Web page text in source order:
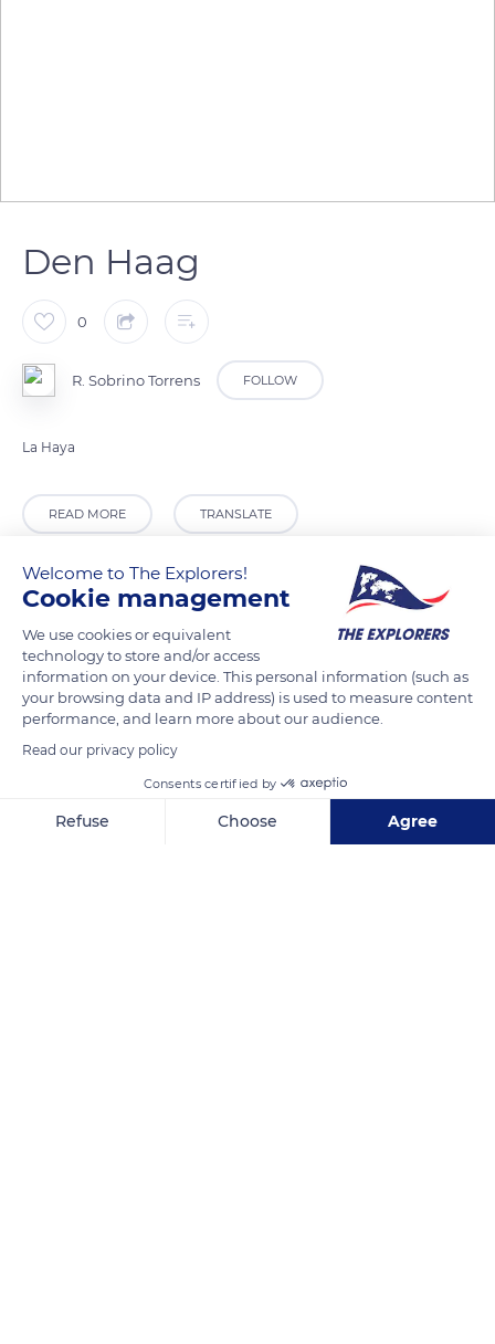
Den Haag
0
R. Sobrino Torrens FOLLOW
La Haya
READ MORE TRANSLATE
Welcome to The Explorers!
Cookie management
We use cookies or equivalent
technology to store and/or access
information on your device. This personal information (such as
your browsing data and IP address) is used to measure content
performance, and learn more about our audience.
Read our privacy policy
Consents certified by
Refuse Choose Agree